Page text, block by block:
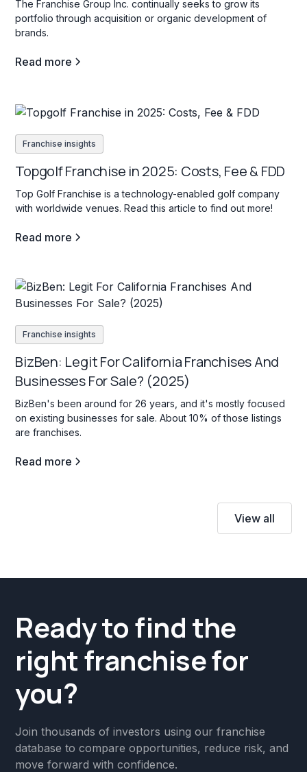
The Franchise Group Inc. continually seeks to grow its
portfolio through acquisition or organic development of
brands.
Read more
Franchise insights
Topgolf Franchise in 2025: Costs, Fee & FDD
Top Golf Franchise is a technology-enabled golf company
with worldwide venues. Read this article to find out more!
Read more
Franchise insights
BizBen: Legit For California Franchises And
Businesses For Sale? (2025)
BizBen's been around for 26 years, and it's mostly focused
on existing businesses for sale. About 10% of those listings
are franchises.
Read more
View all
Ready to find the
right franchise for
you?
Join thousands of investors using our franchise
database to compare opportunities, reduce risk, and
move forward with confidence.